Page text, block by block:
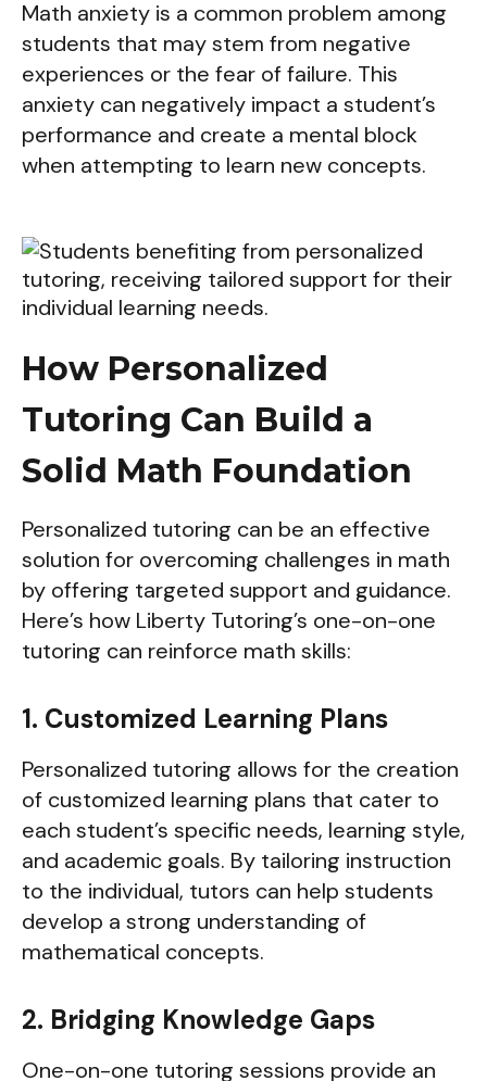
Math anxiety is a common problem among
students that may stem from negative
experiences or the fear of failure. This
anxiety can negatively impact a student’s
performance and create a mental block
when attempting to learn new concepts.
How Personalized
Tutoring Can Build a
Solid Math Foundation
Personalized tutoring can be an effective
solution for overcoming challenges in math
by offering targeted support and guidance.
Here’s how Liberty Tutoring’s one-on-one
tutoring can reinforce math skills:
1. Customized Learning Plans
Personalized tutoring allows for the creation
of customized learning plans that cater to
each student’s specific needs, learning style,
and academic goals. By tailoring instruction
to the individual, tutors can help students
develop a strong understanding of
mathematical concepts.
2. Bridging Knowledge Gaps
One-on-one tutoring sessions provide an